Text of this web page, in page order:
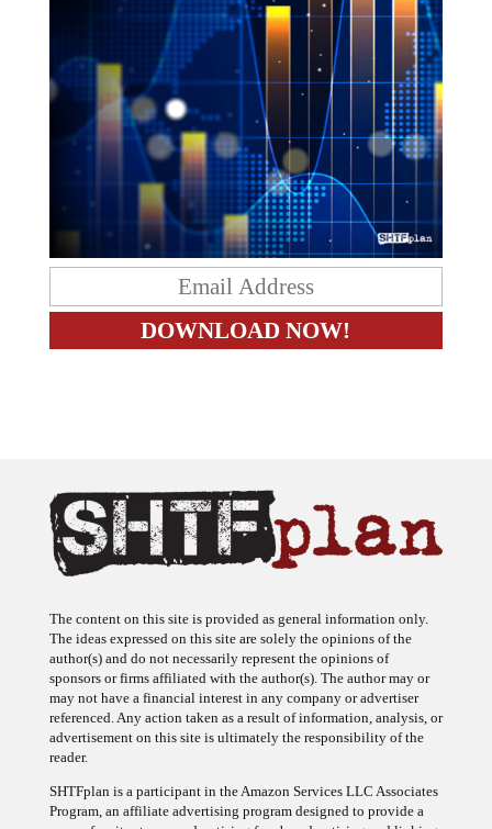
The content on this site is provided as general information only.
The ideas expressed on this site are solely the opinions of the
author(s) and do not necessarily represent the opinions of
sponsors or firms affiliated with the author(s). The author may or
may not have a financial interest in any company or advertiser
referenced. Any action taken as a result of information, analysis, or
advertisement on this site is ultimately the responsibility of the
reader.
SHTFplan is a participant in the Amazon Services LLC Associates
Program, an affiliate advertising program designed to provide a